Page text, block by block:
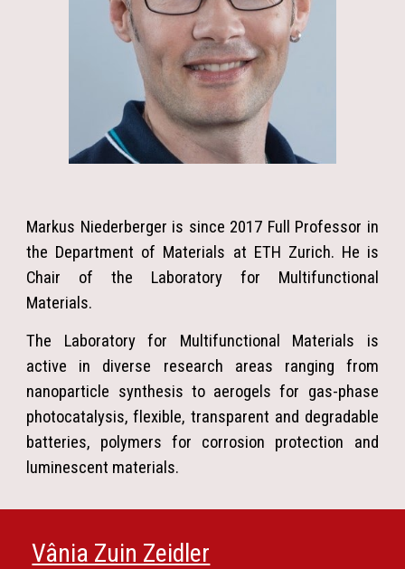
Markus Niederberger is since 2017 Full Professor in
the Department of Materials at ETH Zurich. He is
Chair of the Laboratory for Multifunctional
Materials.
The Laboratory for Multifunctional Materials is
active in diverse research areas ranging from
nanoparticle synthesis to aerogels for gas-phase
photocatalysis, flexible, transparent and degradable
batteries, polymers for corrosion protection and
luminescent materials.
Vânia Zuin Zeidler